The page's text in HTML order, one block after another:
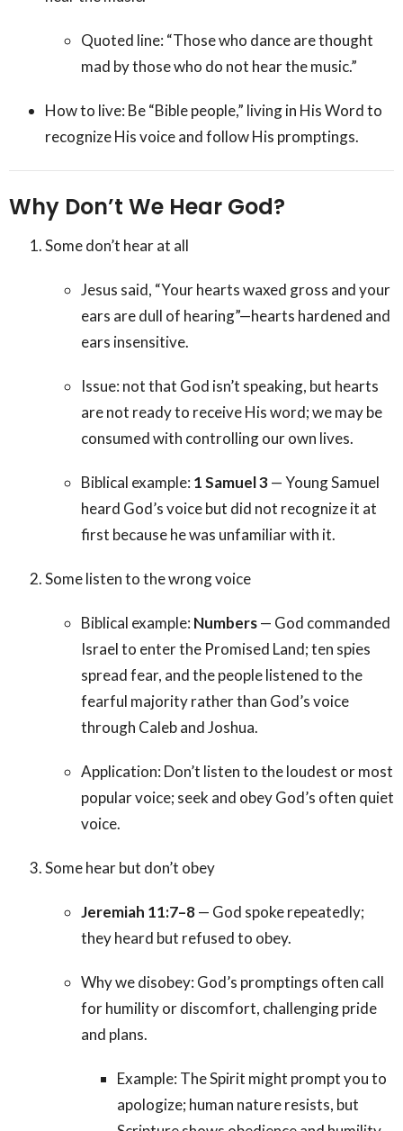
Quoted line: “Those who dance are thought
mad by those who do not hear the music.”
How to live: Be “Bible people,” living in His Word to
recognize His voice and follow His promptings.
Why Don’t We Hear God?
Some don’t hear at all
Jesus said, “Your hearts waxed gross and your
ears are dull of hearing”—hearts hardened and
ears insensitive.
Issue: not that God isn’t speaking, but hearts
are not ready to receive His word; we may be
consumed with controlling our own lives.
Biblical example: 1 Samuel 3— Young Samuel
heard God’s voice but did not recognize it at
first because he was unfamiliar with it.
Some listen to the wrong voice
Biblical example: Numbers— God commanded
Israel to enter the Promised Land; ten spies
spread fear, and the people listened to the
fearful majority rather than God’s voice
through Caleb and Joshua.
Application: Don’t listen to the loudest or most
popular voice; seek and obey God’s often quiet
voice.
Some hear but don’t obey
Jeremiah 11:7–8— God spoke repeatedly;
they heard but refused to obey.
Why we disobey: God’s promptings often call
for humility or discomfort, challenging pride
and plans.
Example: The Spirit might prompt you to
apologize; human nature resists, but